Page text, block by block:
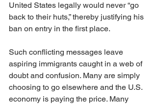
United States legally would never “go
back to their huts,” thereby justifying his
ban on entry in the first place.
Such conflicting messages leave
aspiring immigrants caught in a web of
doubt and confusion. Many are simply
choosing to go elsewhere and the U.S.
economy is paying the price. Many